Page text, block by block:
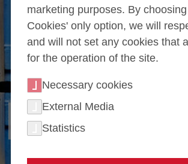
HOT FORMING
marketing purposes. By
Cookies' only option, we will
and will not set any cookies that
for the operation of the site.
Necessary cookies
External Media
Statistics